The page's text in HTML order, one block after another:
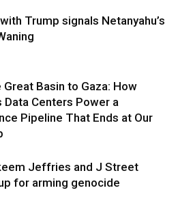
Trump signals Netanyahu’s
Great Basin to Gaza: How
Data Centers Power a
Pipeline That Ends at Our
Jeffries and J Street
for arming genocide